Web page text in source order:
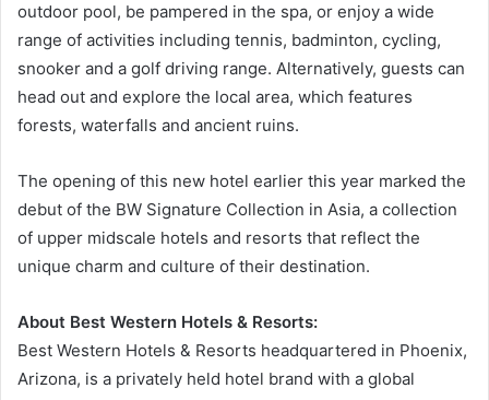
outdoor pool, be pampered in the spa, or enjoy a wide
range of activities including tennis, badminton, cycling,
snooker and a golf driving range. Alternatively, guests can
head out and explore the local area, which features
forests, waterfalls and ancient ruins.
The opening of this new hotel earlier this year marked the
debut of the BW Signature Collection in Asia, a collection
of upper midscale hotels and resorts that reflect the
unique charm and culture of their destination.
About Best Western Hotels & Resorts:
Best Western Hotels & Resorts headquartered in Phoenix,
Arizona, is a privately held hotel brand with a global